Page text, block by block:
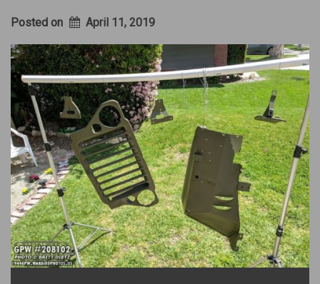
Posted on April 11, 2019